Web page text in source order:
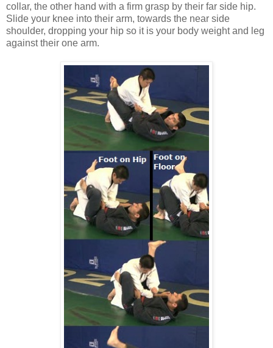
collar, the other hand with a firm grasp by their far side hip.
Slide your knee into their arm, towards the near side
shoulder, dropping your hip so it is your body weight and leg
against their one arm.